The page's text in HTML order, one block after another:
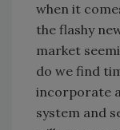
when it
the flashy
market
do we find
incorporate
system and